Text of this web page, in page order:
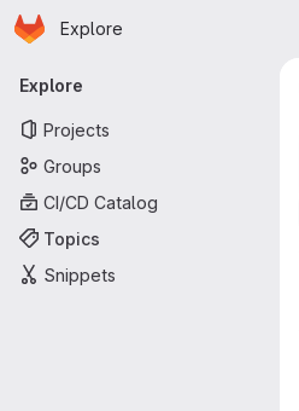
Skip to main content
Homepage
Explore
Primary navigation
Explore
Projects
Groups
CI/CD Catalog
Topics
Snippets